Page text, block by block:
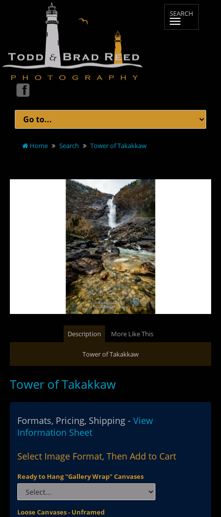
Home Search Tower of Takakkaw
Description More Like This
Tower of Takakkaw
Tower of Takakkaw
Formats, Pricing, Shipping - View
Information Sheet
Select Image Format, Then Add to Cart
Ready to Hang "Gallery Wrap" Canvases
Loose Canvases - Unframed